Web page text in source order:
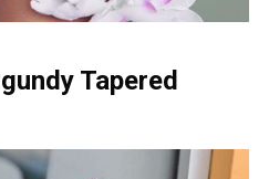
Tapered